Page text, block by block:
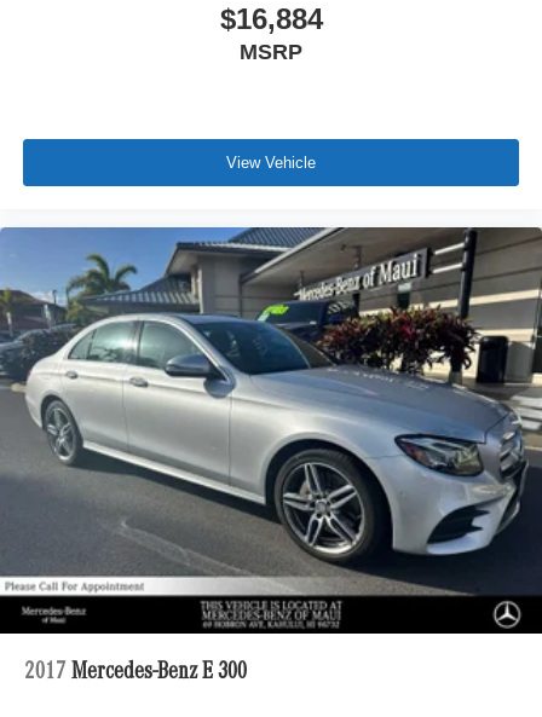
$16,884
MSRP
View Vehicle
2017 Mercedes-Benz E 300